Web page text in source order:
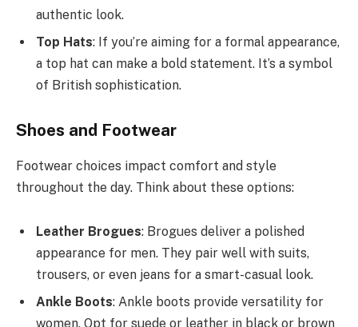
authentic look.
Top Hats: If you’re aiming for a formal appearance,
a top hat can make a bold statement. It’s a symbol
of British sophistication.
Shoes and Footwear
Footwear choices impact comfort and style
throughout the day. Think about these options:
Leather Brogues: Brogues deliver a polished
appearance for men. They pair well with suits,
trousers, or even jeans for a smart-casual look.
Ankle Boots: Ankle boots provide versatility for
women. Opt for suede or leather in black or brown